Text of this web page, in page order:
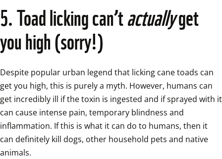
5. Toad licking can’t actually get
you high (sorry!)
Despite popular urban legend that licking cane toads can
get you high, this is purely a myth. However, humans can
get incredibly ill if the toxin is ingested and if sprayed with it
can cause intense pain, temporary blindness and
inflammation. If this is what it can do to humans, then it
can definitely kill dogs, other household pets and native
animals.